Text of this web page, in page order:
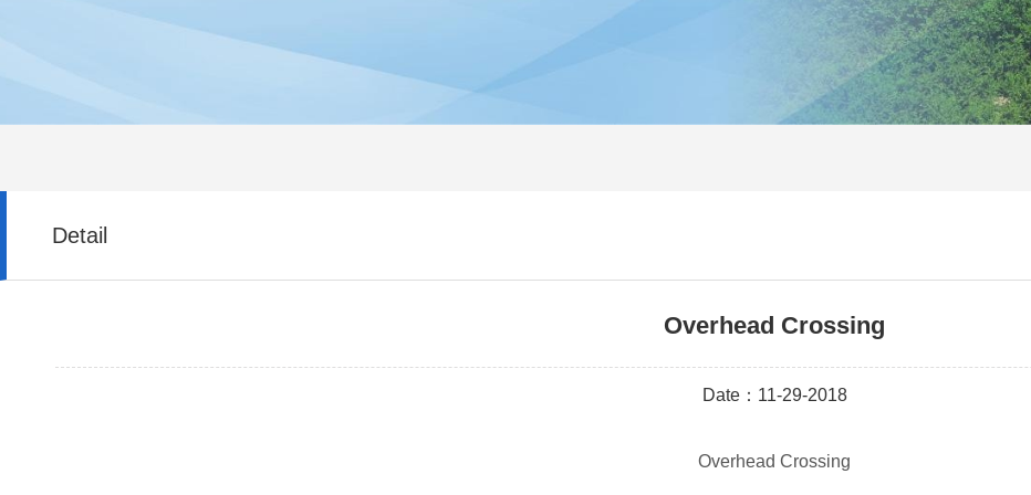
Detail
Overhead Crossing
Date：11-29-2018
Overhead Crossing